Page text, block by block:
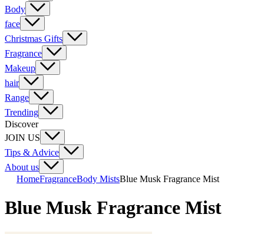
Body
face
Christmas Gifts
Fragrance
Makeup
hair
Range
Trending
Discover
JOIN US
Tips & Advice
About us
HomeFragranceBody MistsBlue Musk Fragrance Mist
Blue Musk Fragrance Mist